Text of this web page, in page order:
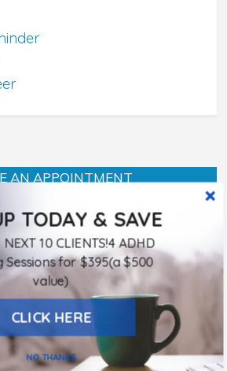
AN APPOINTMENT
To Sheri Online!
15, 2018
and Accountability: Putt
29, 2017
NEXT 10 CLIENTS!4 ADHD
Sessions for $395(a $500
value)
CLICK HERE
NO THANKS
TODAY & SAVE